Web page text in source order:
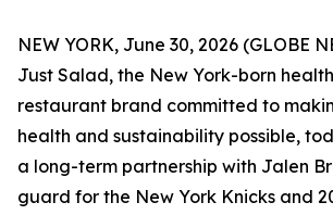
NEW YORK, June 30, 2026 (GLOBE
Just Salad, the New York-born
restaurant brand committed to
health and sustainability possible,
a long-term partnership with Jalen
guard for the New York Knicks and